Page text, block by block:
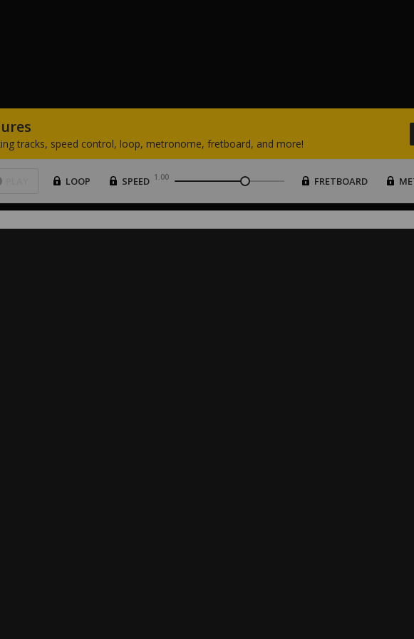
tracks, speed control, loop, metronome, fretboard, and more!
LOOP SPEED 1.00 FRETBOARD